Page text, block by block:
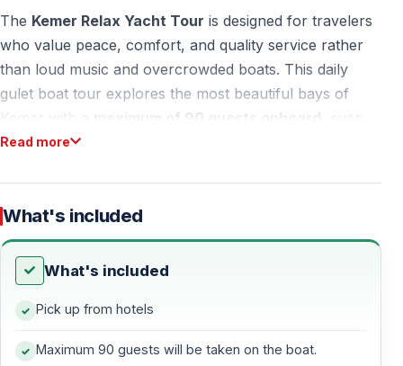
The Kemer Relax Yacht Tour is designed for travelers
who value peace, comfort, and quality service rather
than loud music and overcrowded boats. This daily
gulet boat tour explores the most beautiful bays of
Kemer with a
maximum of 90 guests onboard
though the yacht’s legal capacity is 100 people.
With a mixed European guest profile, a calm
atmosphere, and a carefully limited number of
along the stunning Mediterranean coastline of Kemer.
Yacht & Comfort Details
Read more
What's included
What's included
Pick up from hotels
Maximum 90 guests will be taken on the boat.